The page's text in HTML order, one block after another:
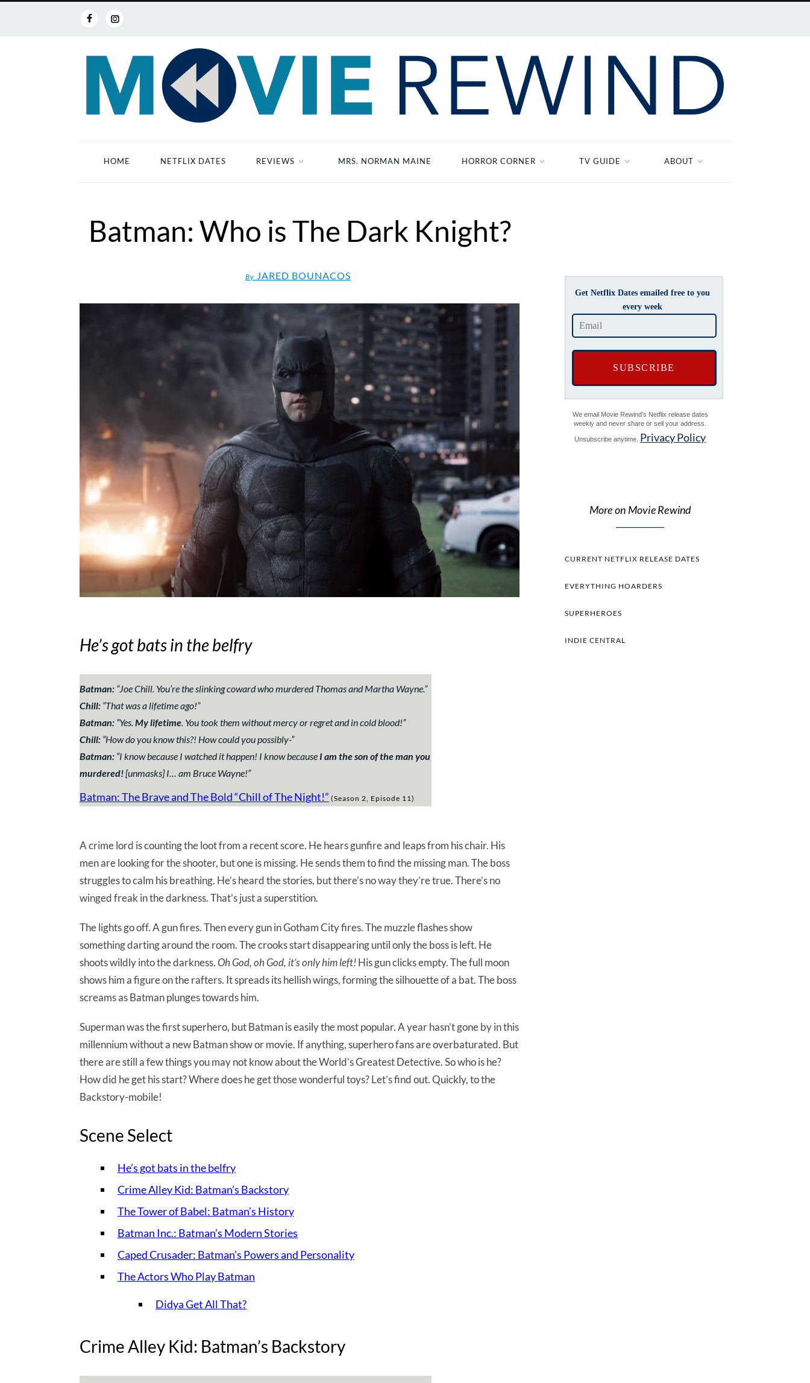
HOME NETFLIX DATES REVIEWS MRS. NORMAN MAINE HORROR CORNER TV GUIDE ABOUT
Batman: Who is The Dark Knight?
By JARED BOUNACOS
He’s got bats in the belfry
Batman: “Joe Chill. You’re the slinking coward who murdered Thomas and Martha Wayne.”
Chill: “That was a lifetime ago!”
Batman: “Yes. My lifetime . You took them without mercy or regret and in cold blood!”
Chill: “How do you know this?! How could you possibly-”
Batman: “I know because I watched it happen! I know because I am the son of the man you
murdered![unmasks]I… am Bruce Wayne!”
Batman: The Brave and The Bold “Chill of The Night!” (Season 2, Episode 11)
A crime lord is counting the loot from a recent score. He hears gunfire and leaps from his chair. His
men are looking for the shooter, but one is missing. He sends them to find the missing man. The boss
struggles to calm his breathing. He’s heard the stories, but there’s no way they’re true. There’s no
winged freak in the darkness. That’s just a superstition.
The lights go off. A gun fires. Then every gun in Gotham City fires. The muzzle flashes show
something darting around the room. The crooks start disappearing until only the boss is left. He
shoots wildly into the darkness.Oh God, oh God, it’s only him left!His gun clicks empty. The full moon
shows him a figure on the rafters. It spreads its hellish wings, forming the silhouette of a bat. The boss
screams as Batman plunges towards him.
Superman was the first superhero, but Batman is easily the most popular. A year hasn’t gone by in this
millennium without a new Batman show or movie. If anything, superhero fans are overbaturated. But
there are still a few things you may not know about the World’s Greatest Detective. So who is he?
How did he get his start? Where does he get those wonderful toys? Let’s find out. Quickly, to the
Backstory-mobile!
Scene Select
He’s got bats in the belfry
Crime Alley Kid: Batman’s Backstory
The Tower of Babel: Batman’s History
Batman Inc.: Batman’s Modern Stories
Caped Crusader: Batman’s Powers and Personality
The Actors Who Play Batman
Didya Get All That?
Crime Alley Kid: Batman’s Backstory
Get Netflix Dates emailed free to you
every week
We email Movie Rewind's Netflix release dates
weekly and never share or sell your address.
Unsubscribe anytime. Privacy Policy
More on Movie Rewind
CURRENT NETFLIX RELEASE DATES
EVERYTHING HOARDERS
SUPERHEROES
INDIE CENTRAL